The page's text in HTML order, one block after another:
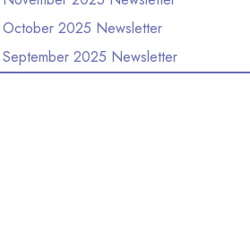
October 2025 Newsletter
September 2025 Newsletter